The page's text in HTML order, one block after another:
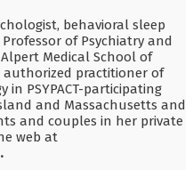
behavioral sleep
of Psychiatry and
Medical School of
authorized practitioner of
PSYPACT-participating
and Massachusetts and
and couples in her private
web at